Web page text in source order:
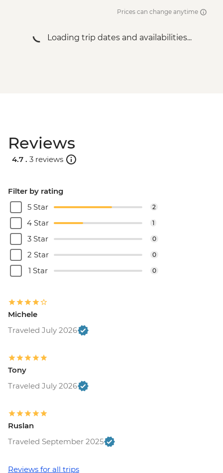
Prices can change anytime
Loading trip dates and availabilities...
Reviews
4.7 . 3 reviews
Filter by rating
5 Star
2
4 Star 1
3 Star 0
2 Star 0
1 Star 0
Michele
Traveled July 2026
Tony
Traveled July 2026
Ruslan
Traveled September 2025
Reviews for all trips